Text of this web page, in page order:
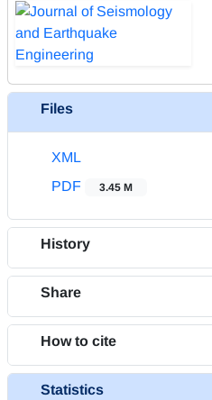
Files
XML
PDF
3.45 M
History
Share
How to cite
Statistics